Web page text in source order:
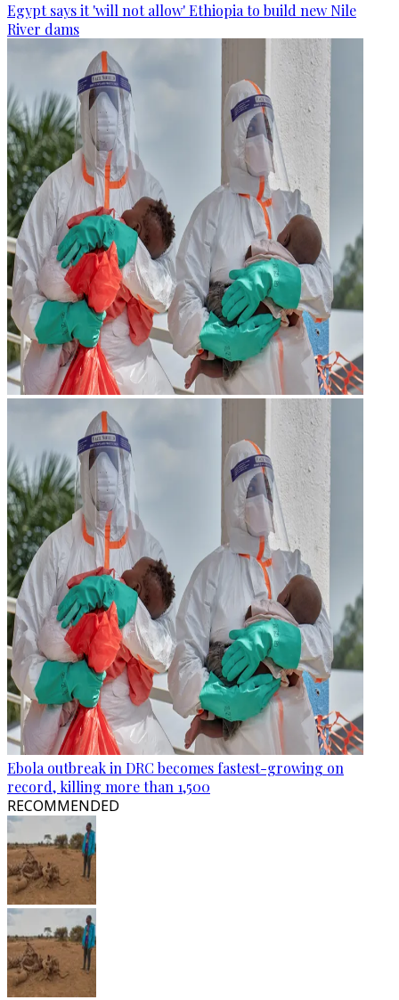
Egypt says it 'will not allow' Ethiopia to build new Nile
River dams
Ebola outbreak in DRC becomes fastest-growing on
record, killing more than 1,500
RECOMMENDED